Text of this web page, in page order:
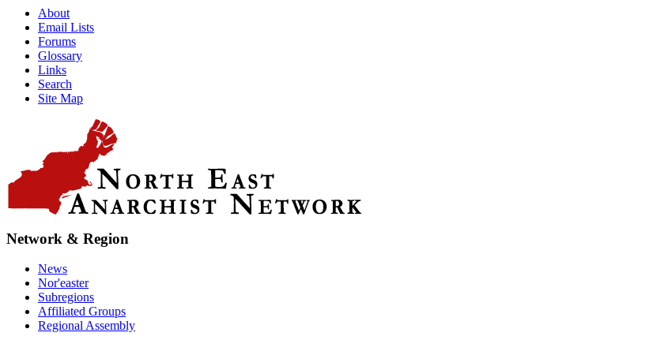
About
Email Lists
Forums
Glossary
Links
Search
Site Map
Network & Region
News
Nor'easter
Subregions
Affiliated Groups
Regional Assembly